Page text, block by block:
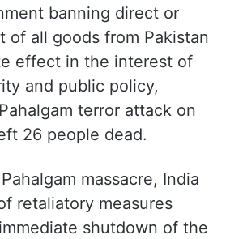
banning direct or
of all goods from Pakistan
effect in the interest of
and public policy,
terror attack on
26 people dead.
massacre, India
retaliatory measures
shutdown of the